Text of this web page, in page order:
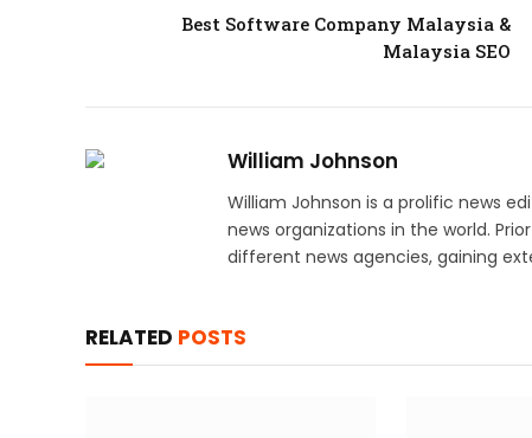
Best Software Company Malaysia &
Malaysia SEO
William Johnson
William Johnson is a prolific news
news organizations in the world.
different news agencies, gaining
RELATED POSTS